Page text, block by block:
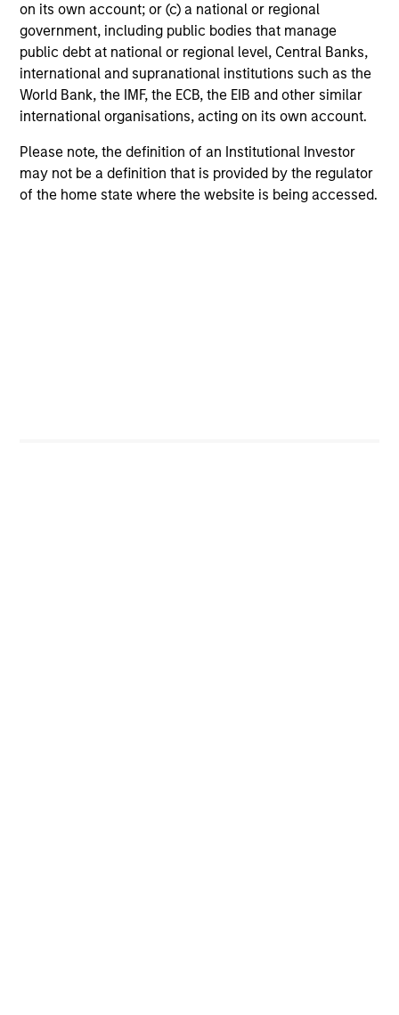
on its own account; or (c) a national or regional
government, including public bodies that manage
public debt at national or regional level, Central Banks,
international and supranational institutions such as the
World Bank, the IMF, the ECB, the EIB and other similar
international organisations, acting on its own account.
Please note, the definition of an Institutional Investor
may not be a definition that is provided by the regulator
of the home state where the website is being accessed.